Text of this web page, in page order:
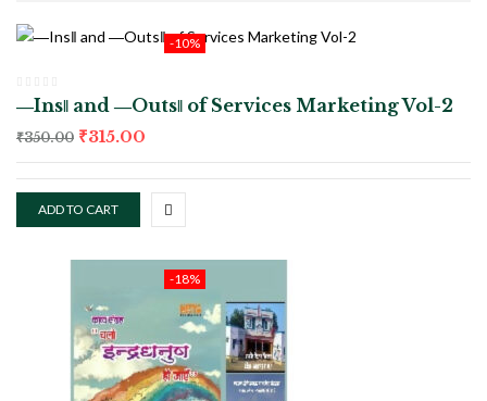
-10%
―Ins‖ and ―Outs‖ of Services Marketing Vol-2
₹350.00 ₹315.00
ADD TO CART
-18%